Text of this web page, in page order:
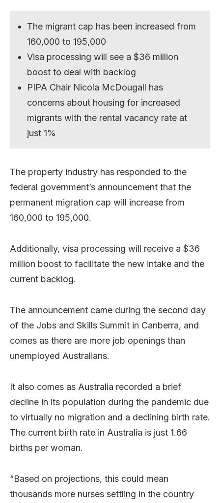
The migrant cap has been increased from
160,000 to 195,000
Visa processing will see a $36 million
boost to deal with backlog
PIPA Chair Nicola McDougall has
concerns about housing for increased
migrants with the rental vacancy rate at
just 1%
The property industry has responded to the
federal government’s announcement that the
permanent migration cap will increase from
160,000 to 195,000.
Additionally, visa processing will receive a $36
million boost to facilitate the new intake and the
current backlog.
The announcement came during the second day
of the Jobs and Skills Summit in Canberra, and
comes as there are more job openings than
unemployed Australians.
It also comes as Australia recorded a brief
decline in its population during the pandemic due
to virtually no migration and a declining birth rate.
The current birth rate in Australia is just 1.66
births per woman.
“Based on projections, this could mean
thousands more nurses settling in the country